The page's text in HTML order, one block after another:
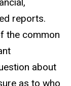
reports.
the common
about
as to who